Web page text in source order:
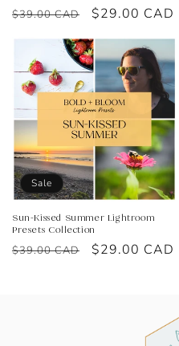
Regular
$39.00 CAD
Sale
$29.00 CAD
Sale
Sun-Kissed Summer Lightroom
Presets Collection
Regular
$39.00 CAD
Sale
$29.00 CAD